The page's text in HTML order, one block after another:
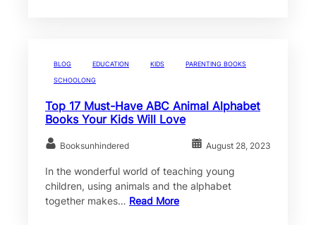
BLOG EDUCATION KIDS PARENTING BOOKS
SCHOOLONG
Top 17 Must-Have ABC Animal Alphabet
Books Your Kids Will Love
Booksunhindered August 28, 2023
In the wonderful world of teaching young
children, using animals and the alphabet
together makes… Read More